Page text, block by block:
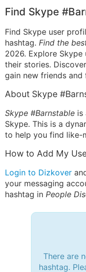
Find Skype
Find Skype user
hashtag. Find the
2026. Explore
their stories.
gain new friends and
About Skype
Skype #Barnstable is
Skype. This is a
to help you find like-
How to Add My
Login to Dizkover
your messaging
hashtag in People
There are
hashtag.